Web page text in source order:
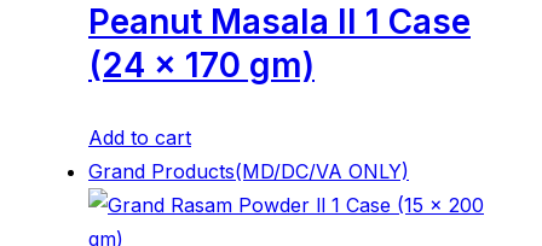
Peanut Masala ll 1 Case
(24 x 170 gm)
Add to cart
Grand Products(MD/DC/VA ONLY)